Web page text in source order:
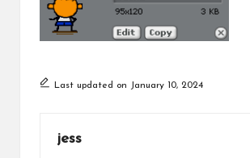
Last updated on January 10, 2024
jess